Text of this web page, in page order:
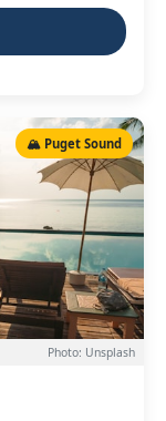
🏔️ Puget Sound
Photo: Unsplash